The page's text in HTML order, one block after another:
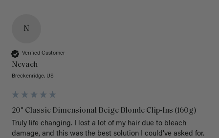
N
Verified Customer
Nevaeh
Breckenridge, US
20" Classic Dimensional Beige Blonde Clip-Ins (160g)
Truly life changing. I lost a lot of my hair due to bleach
damage, and this was the best solution I could’ve asked for.